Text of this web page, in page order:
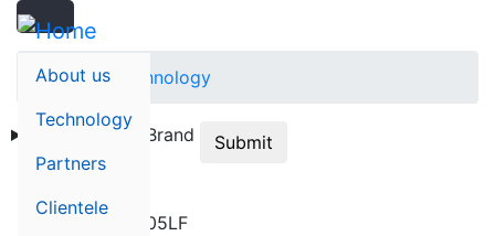
Skip
mainAbout us
Technology
Partners
Clientele
Search
Search
Home Technology
HYTERA BD505LF
Technology Brand Submit